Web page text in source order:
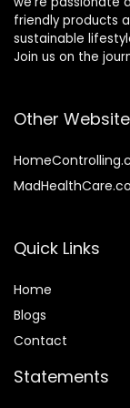
friendly products
sustainable
Join us on the
Other
Quick Links
Home
Blogs
Contact
Statements